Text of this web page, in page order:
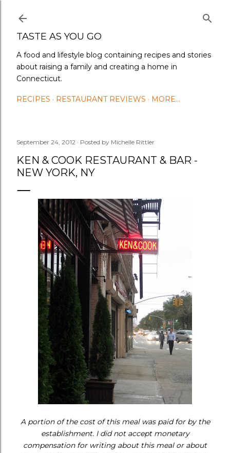
TASTE AS YOU GO
A food and lifestyle blog containing recipes and stories
about raising a family and creating a home in
Connecticut.
RECIPES RESTAURANT REVIEWS MORE…
September 24, 2012 Posted by Michelle Rittler
KEN & COOK RESTAURANT & BAR -
NEW YORK, NY
A portion of the cost of this meal was paid for by the
establishment. I did not accept monetary
compensation for writing about this meal or about